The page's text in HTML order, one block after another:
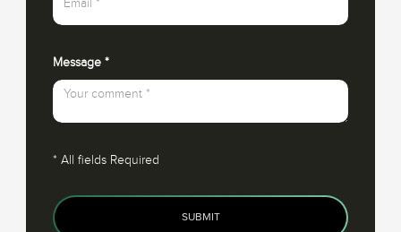
Message *
* All fields Required
SUBMIT